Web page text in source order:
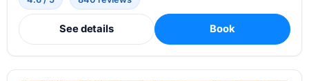
See details Book